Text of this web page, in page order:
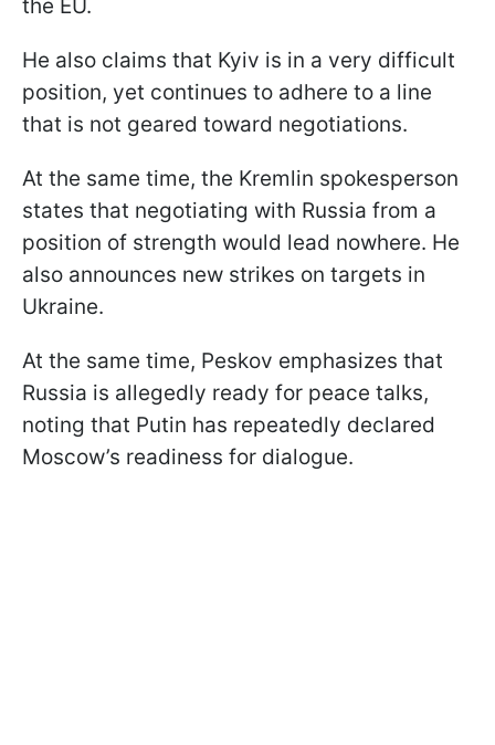
the EU.
He also claims that Kyiv is in a very difficult
position, yet continues to adhere to a line
that is not geared toward negotiations.
At the same time, the Kremlin spokesperson
states that negotiating with Russia from a
position of strength would lead nowhere. He
also announces new strikes on targets in
Ukraine.
At the same time, Peskov emphasizes that
Russia is allegedly ready for peace talks,
noting that Putin has repeatedly declared
Moscow’s readiness for dialogue.